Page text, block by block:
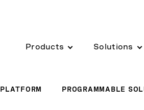
Products Solutions
PLATFORM PROGRAMMABLE